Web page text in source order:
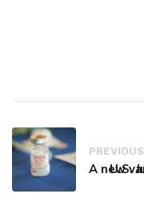
PREVIOUS